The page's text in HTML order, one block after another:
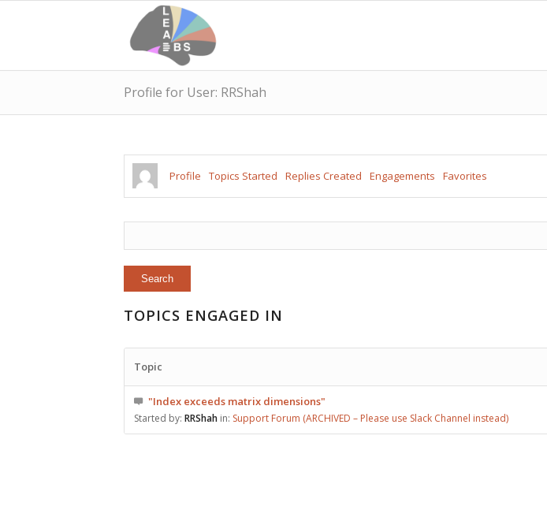
Profile for User: RRShah
Profile Topics Started Replies Created Engagements Favorites
TOPICS ENGAGED IN
Topic
"Index exceeds matrix dimensions"
Started by: RRShah in: Support Forum (ARCHIVED – Please use Slack Channel instead)